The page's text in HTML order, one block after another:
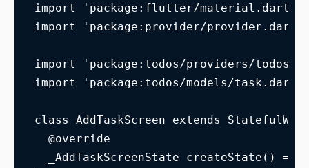
import 'package:flutter/material.dart';
import 'package:provider/
import 'package:todos/providers/
import 'package:todos/models/
class AddTaskScreen extends
  @override
_AddTaskScreenState createState() =>